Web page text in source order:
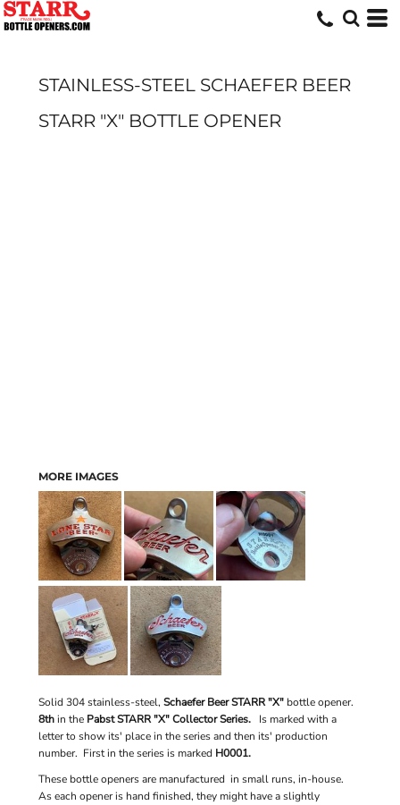
STAINLESS-STEEL SCHAEFER BEER
STARR "X" BOTTLE OPENER
MORE IMAGES
Solid 304 stainless-steel, Schaefer Beer STARR "X" bottle opener.
8thin the Pabst STARR "X" Collector Series.
Is marked with a
letter to show its' place in the series and then its' production
number. First in the series is marked H0001.
These bottle openers are manufactured in small runs, in-house.
As each opener is hand finished, they might have a slightly